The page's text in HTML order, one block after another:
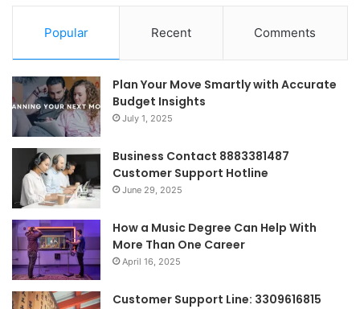
Popular Recent Comments
Plan Your Move Smartly with Accurate
Budget Insights
July 1, 2025
Business Contact 8883381487
Customer Support Hotline
June 29, 2025
How a Music Degree Can Help With
More Than One Career
April 16, 2025
Customer Support Line: 3309616815